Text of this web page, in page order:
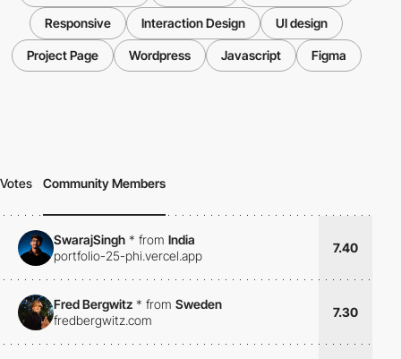
Responsive Interaction Design UI design
Project Page Wordpress Javascript Figma
Votes Community Members
SwarajSingh * from India
portfolio-25-phi.vercel.app
7.40
Fred Bergwitz * from Sweden
fredbergwitz.com
7.30